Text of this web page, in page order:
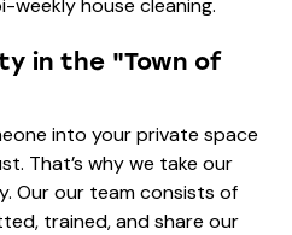
in the "Town of
into your private space
That’s why we take our
Ourour teamconsists of
trained, and share our